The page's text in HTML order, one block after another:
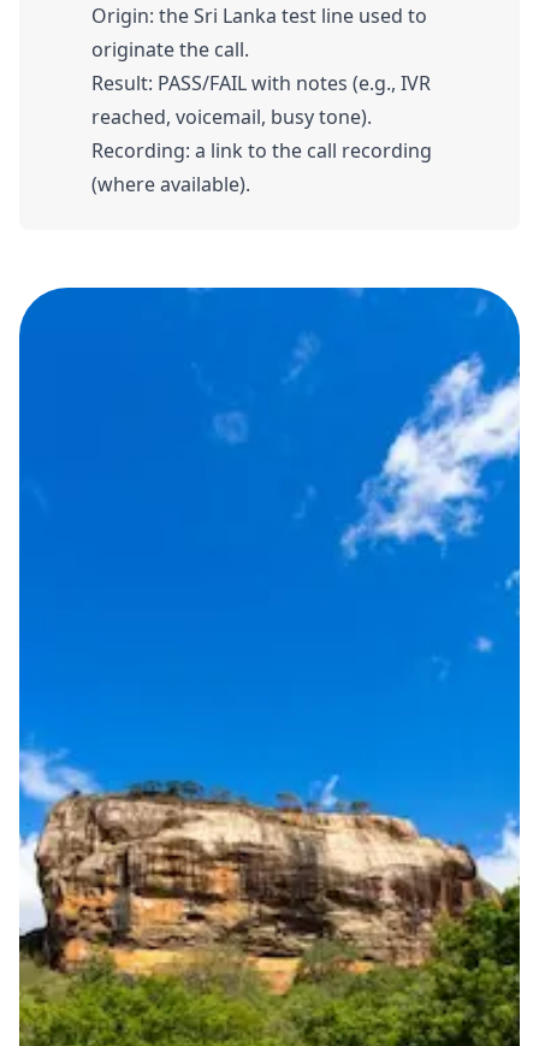
Origin: the Sri Lanka test line used to
originate the call.
Result: PASS/FAIL with notes (e.g., IVR
reached, voicemail, busy tone).
Recording: a link to the call recording
(where available).